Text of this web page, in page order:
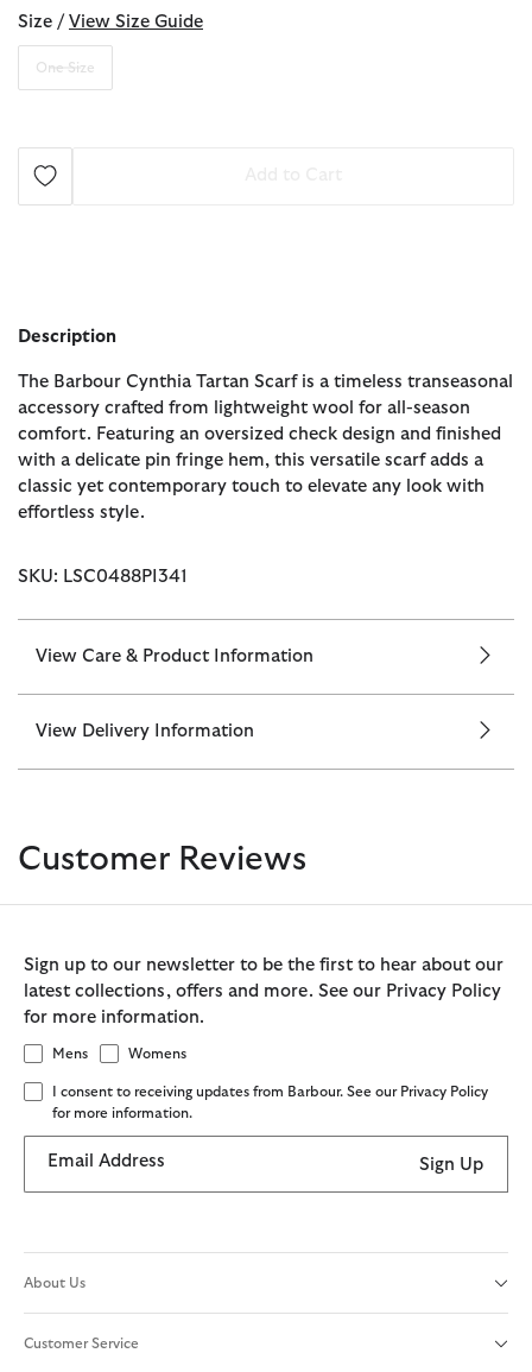
Size / View Size Guide
One Size
Description
The Barbour Cynthia Tartan Scarf is a timeless transeasonal
accessory crafted from lightweight wool for all-season
comfort. Featuring an oversized check design and finished
with a delicate pin fringe hem, this versatile scarf adds a
classic yet contemporary touch to elevate any look with
effortless style.
SKU: LSC0488PI341
View Care & Product Information
View Delivery Information
Customer Reviews
Sign up to our newsletter to be the first to hear about our
latest collections, offers and more. See our Privacy Policy
for more information.
Mens Womens
I consent to receiving updates from Barbour. See our Privacy Policy
for more information.
Email Address Sign Up
About Us
Customer Service